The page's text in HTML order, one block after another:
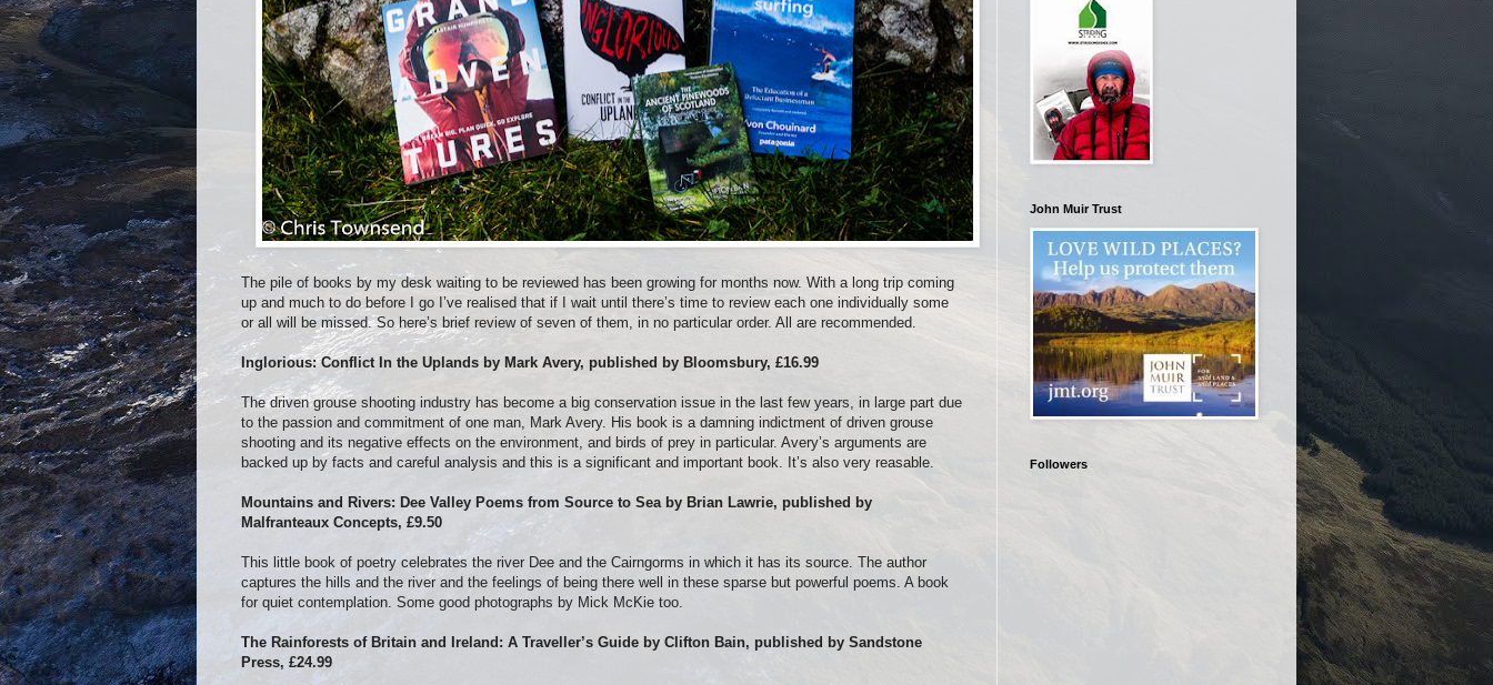
The pile of books by my desk waiting to be reviewed has been growing for months now. With a long trip coming
up and much to do before I go I’ve realised that if I wait until there’s time to review each one individually some
or all will be missed. So here’s brief review of seven of them, in no particular order. All are recommended.
Inglorious: Conflict In the Uplands by Mark Avery, published by Bloomsbury, £16.99
The driven grouse shooting industry has become a big conservation issue in the last few years, in large part due
to the passion and commitment of one man, Mark Avery. His book is a damning indictment of driven grouse
shooting and its negative effects on the environment, and birds of prey in particular. Avery’s arguments are
backed up by facts and careful analysis and this is a significant and important book. It’s also very reasable.
Mountains and Rivers: Dee Valley Poems from Source to Sea by Brian Lawrie, published by
Malfranteaux Concepts, £9.50
This little book of poetry celebrates the river Dee and the Cairngorms in which it has its source. The author
captures the hills and the river and the feelings of being there well in these sparse but powerful poems. A book
for quiet contemplation. Some good photographs by Mick McKie too.
The Rainforests of Britain and Ireland: A Traveller’s Guide by Clifton Bain, published by Sandstone
Press, £24.99
John Muir Trust
Followers